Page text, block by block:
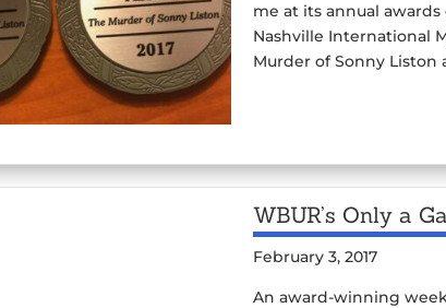
me at its annual
Nashville International
Murder of Sonny
WBUR’s Only a
February 3, 2017
An award-winning